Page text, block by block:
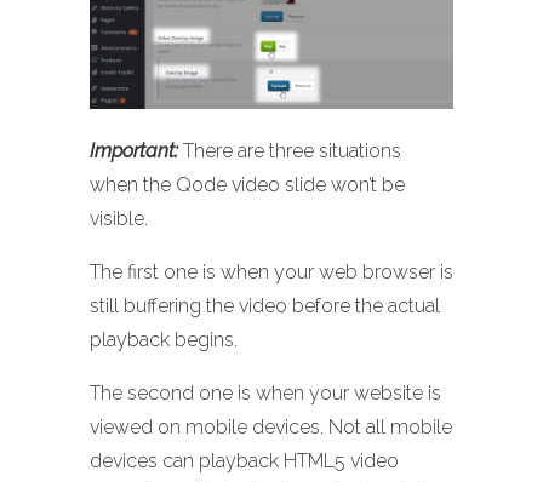
Important:There are three situations
when the Qode video slide won’t be
visible.
The first one is when your web browser is
still buffering the video before the actual
playback begins.
The second one is when your website is
viewed on mobile devices. Not all mobile
devices can playback HTML5 video